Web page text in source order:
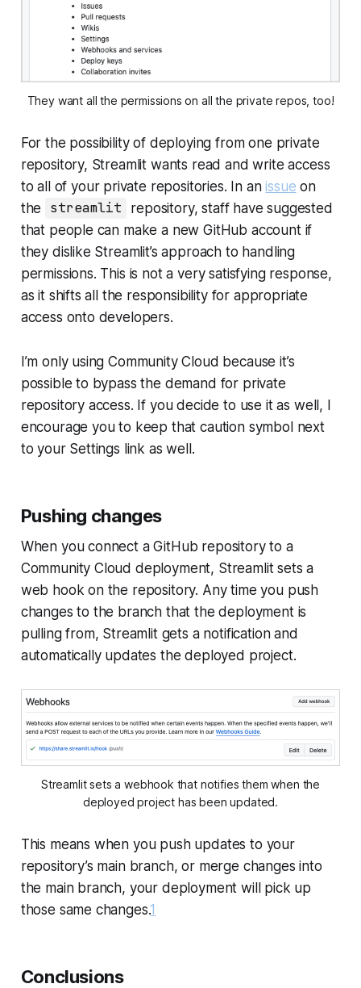
They want all the permissions on all the private repos, too!
For the possibility of deploying from one private
repository, Streamlit wants read and write access
toallof your private repositories. In anissue on
the
streamlit
repository, staff have suggested
that people can make a new GitHub account if
they dislike Streamlit’s approach to handling
permissions. This is not a very satisfying response,
as it shifts all the responsibility for appropriate
access onto developers.
I’m only usingCommunity Cloud because it’s
possible to bypass the demand for private
repository access. If you decide to use it as well, I
encourage you to keep that caution symbol next
to your Settings link as well.
Pushing changes
When you connect a GitHub repository to a
Community Cloud deployment, Streamlit sets a
web hook on the repository. Any time you push
changes to the branch that the deployment is
pulling from, Streamlit gets a notification and
automatically updates the deployed project.
Streamlit sets a webhook that notifies them when the
deployed project has been updated.
This means when you push updates to your
repository’s main branch, or merge changes into
the main branch, your deployment will pick up
those same changes.1
Conclusions